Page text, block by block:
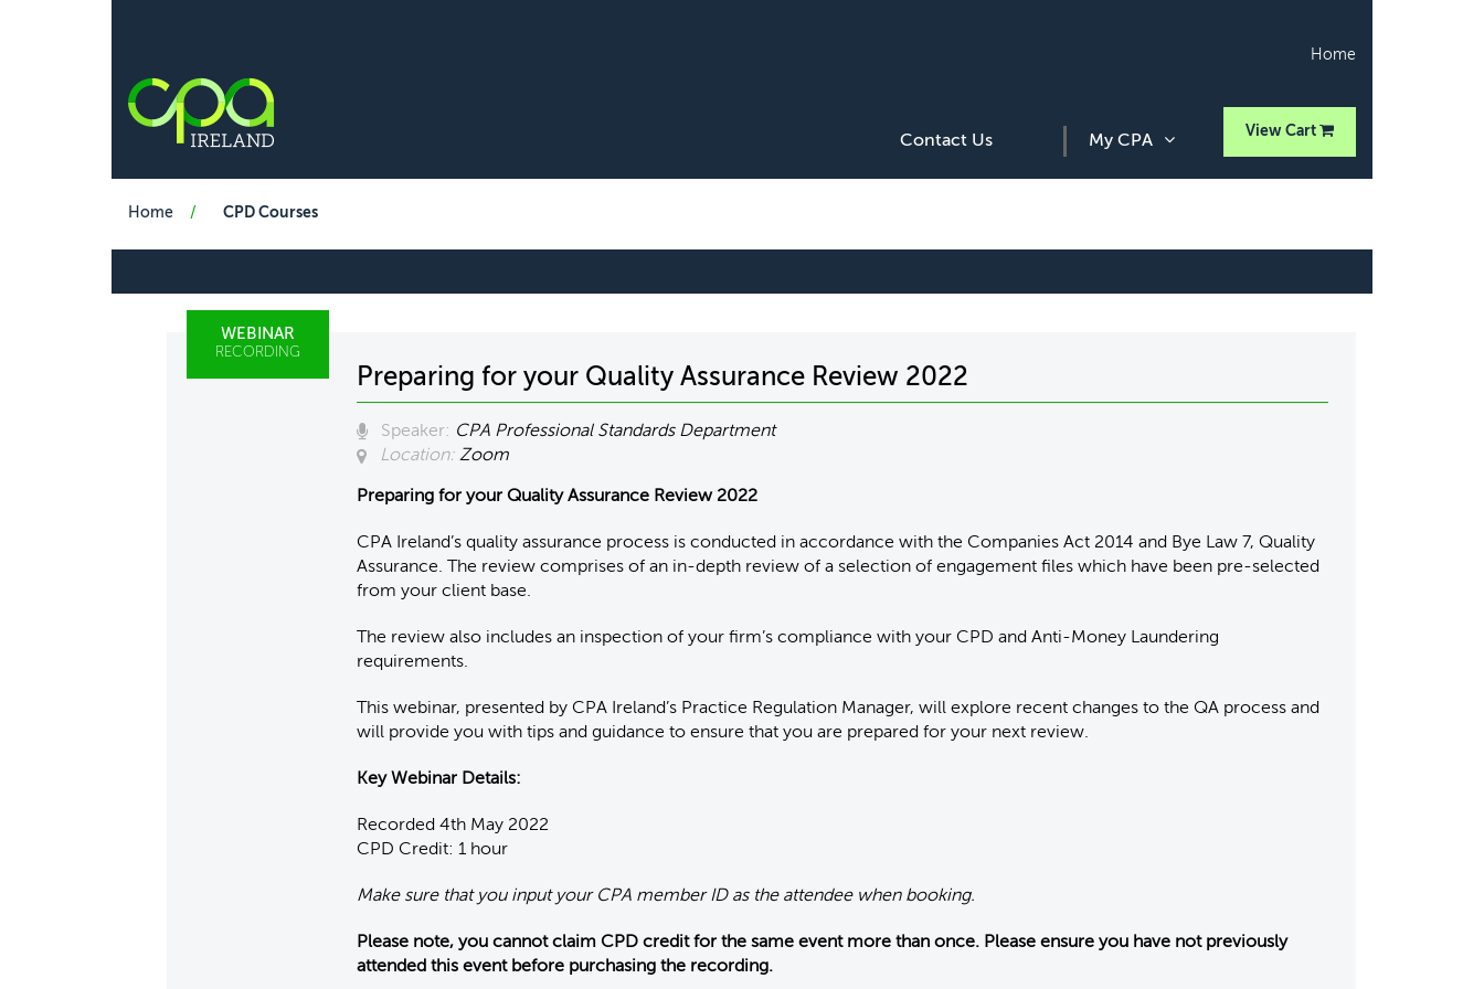
Home
Contact Us My CPA
View Cart
Home CPD Courses
WEBINAR
RECORDING
Preparing for your Quality Assurance Review 2022
Speaker: CPA Professional Standards Department
Location: Zoom
Preparing for your Quality Assurance Review 2022
CPA Ireland’s quality assurance process is conducted in accordance with the Companies Act 2014 and Bye Law 7, Quality
Assurance. The review comprises of an in-depth review of a selection of engagement files which have been pre-selected
from your client base.
The review also includes an inspection of your firm’s compliance with your CPD and Anti-Money Laundering
requirements.
This webinar, presented by CPA Ireland’s Practice Regulation Manager, will explore recent changes to the QA process and
will provide you with tips and guidance to ensure that you are prepared for your next review.
Key Webinar Details:
Recorded 4th May 2022
CPD Credit: 1 hour
Make sure that you input your CPA member ID as the attendee when booking.
Please note, you cannot claim CPD credit for the same event more than once. Please ensure you have not previously
attended this event before purchasing the recording.